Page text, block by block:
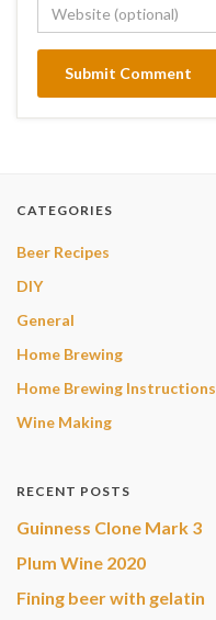
CATEGORIES
Beer Recipes
DIY
General
Home Brewing
Home Brewing Instructions
Wine Making
RECENT POSTS
Guinness Clone Mark 3
Plum Wine 2020
Fining beer with gelatin